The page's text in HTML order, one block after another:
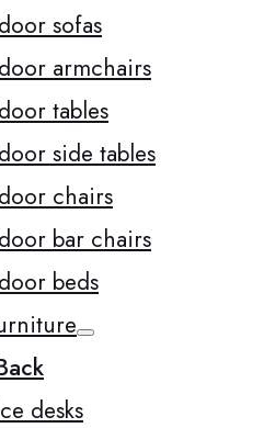
sofas
armchairs
tables
side tables
chairs
bar chairs
beds
desks